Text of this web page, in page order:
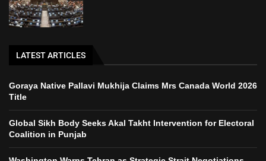
LATEST ARTICLES
Goraya Native Pallavi Mukhija Claims Mrs Canada World 2026
Title
Global Sikh Body Seeks Akal Takht Intervention for Electoral
Coalition in Punjab